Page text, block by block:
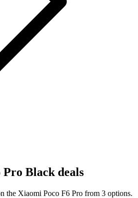
Pro Black deals
the Xiaomi Poco F6 Pro from 3 options.